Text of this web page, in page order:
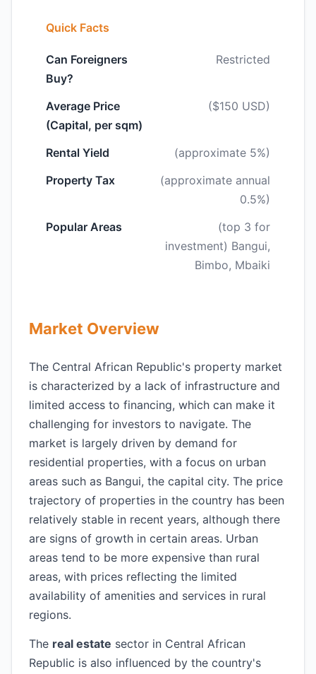
Quick Facts
Can Foreigners
Buy?
Restricted
Average Price
(Capital, per sqm)
($150 USD)
Rental Yield
(approximate 5%)
Property Tax
(approximate annual
0.5%)
Popular Areas
(top 3 for
investment) Bangui,
Bimbo, Mbaiki
Market Overview
The Central African Republic's property market
is characterized by a lack of infrastructure and
limited access to financing, which can make it
challenging for investors to navigate. The
market is largely driven by demand for
residential properties, with a focus on urban
areas such as Bangui, the capital city. The price
trajectory of properties in the country has been
relatively stable in recent years, although there
are signs of growth in certain areas. Urban
areas tend to be more expensive than rural
areas, with prices reflecting the limited
availability of amenities and services in rural
regions.
The real estate sector in Central African
Republic is also influenced by the country's